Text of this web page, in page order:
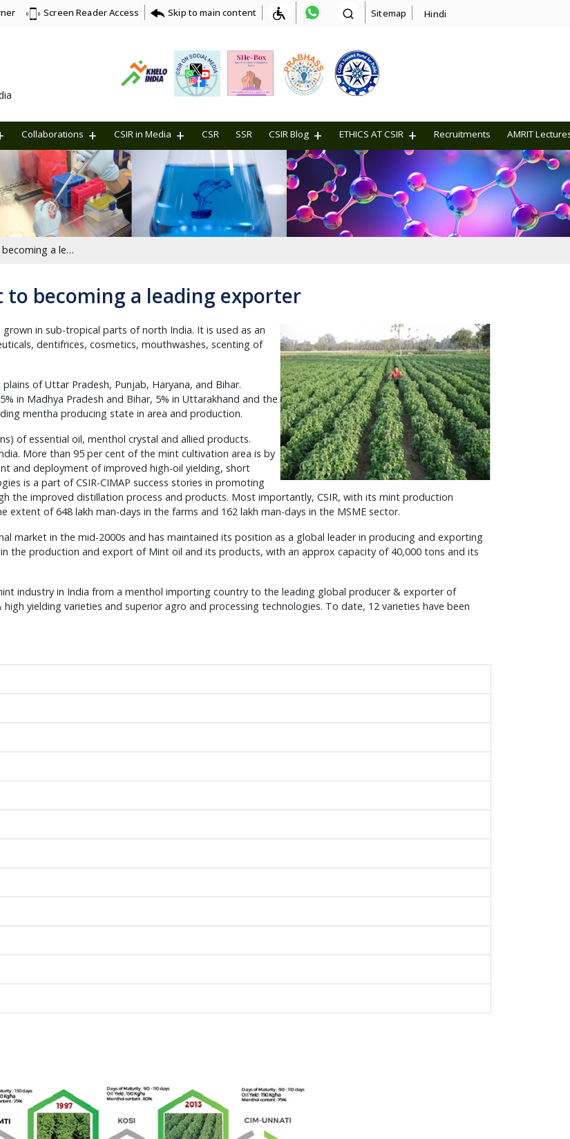
Screen Reader Access Skip to main content Sitemap Hindi
Collaborations CSIR in Media CSR SSR CSIR Blog ETHICS AT CSIR Recruitments AMRIT
From importing menthol mint to becoming a leading exporter
becoming a leading exporter
in sub-tropical parts of north India. It is used as an
dentifrices, cosmetics, mouthwashes, scenting of
of Uttar Pradesh, Punjab, Haryana, and Bihar.
in Madhya Pradesh and Bihar, 5% in Uttarakhand and the
mentha producing state in area and production.
of essential oil, menthol crystal and allied products.
More than 95 per cent of the mint cultivation area is by
and deployment of improved high-oil yielding, short
is a part of CSIR-CIMAP success stories in promoting
the improved distillation process and products. Most importantly, CSIR, with its mint production
of 648 lakh man-days in the farms and 162 lakh man-days in the MSME sector.
market in the mid-2000s and has maintained its position as a global leader in producing and exporting
the production and export of Mint oil and its products, with an approx capacity of 40,000 tons and its
industry in India from a menthol importing country to the leading global producer & exporter of
yielding varieties and superior agro and processing technologies. To date, 12 varieties have been